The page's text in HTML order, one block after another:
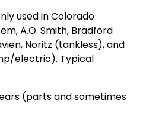
used in Colorado
A.O. Smith, Bradford
Noritz (tankless), and
electric). Typical
(parts and sometimes